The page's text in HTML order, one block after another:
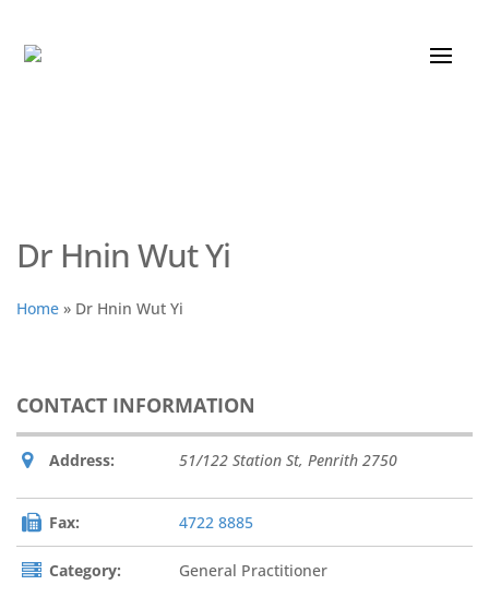
Dr Hnin Wut Yi
Home » Dr Hnin Wut Yi
CONTACT INFORMATION
Address: 51/122 Station St, Penrith 2750
Fax: 4722 8885
Category: General Practitioner